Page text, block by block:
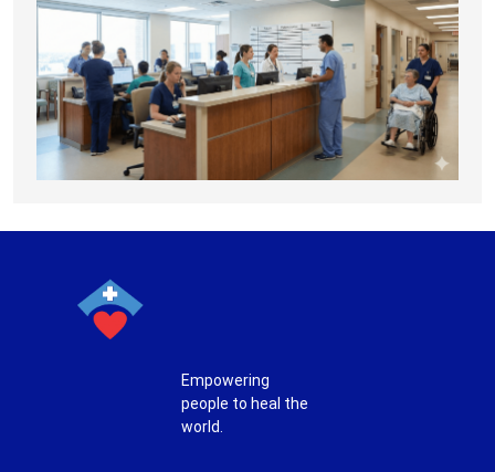
Empowering
people to heal the
world.